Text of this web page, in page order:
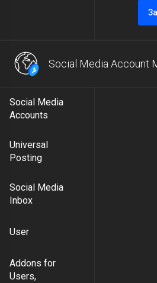
Social Media Account
Social Media
Accounts
Universal
Posting
Social Media
Inbox
User
Addons for
Users,